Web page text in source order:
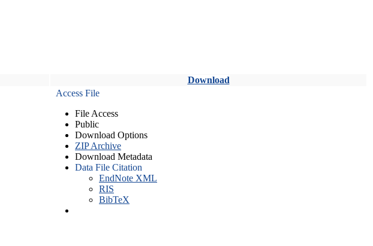
Download
Access File
File Access
Public
Download Options
ZIP Archive
Download Metadata
Data File Citation
EndNote XML
RIS
BibTeX